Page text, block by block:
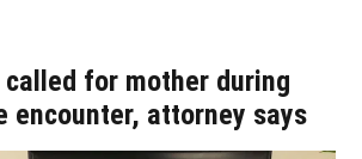
called for mother during
encounter, attorney says